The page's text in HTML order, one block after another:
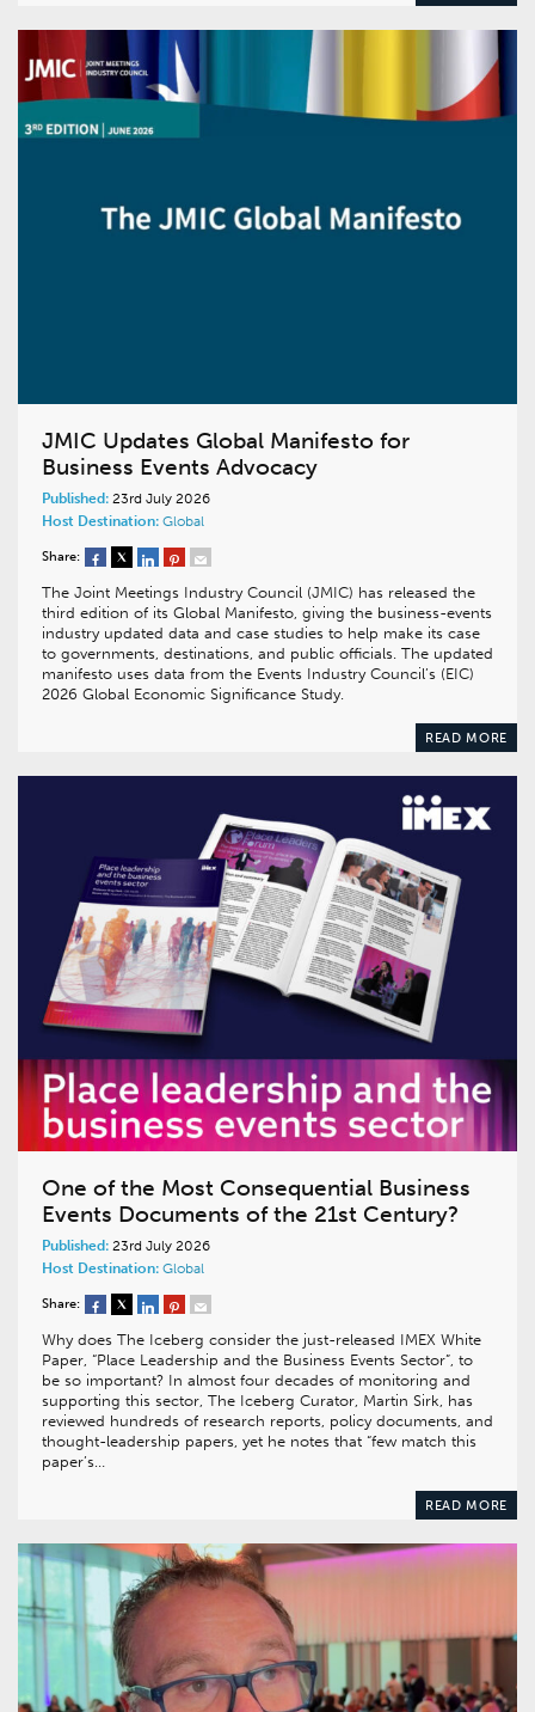
JMIC Updates Global Manifesto for
Business Events Advocacy
Published: 23rd July 2026
Host Destination: Global
Share:
The Joint Meetings Industry Council (JMIC) has released the
third edition of its Global Manifesto, giving the business-events
industry updated data and case studies to help make its case
to governments, destinations, and public officials. The updated
manifesto uses data from the Events Industry Council’s (EIC)
2026 Global Economic Significance Study.
READ MORE
One of the Most Consequential Business
Events Documents of the 21st Century?
Published: 23rd July 2026
Host Destination: Global
Share:
Why does The Iceberg consider the just-released IMEX White
Paper, “Place Leadership and the Business Events Sector”, to
be so important? In almost four decades of monitoring and
supporting this sector, The Iceberg Curator, Martin Sirk, has
reviewed hundreds of research reports, policy documents, and
thought-leadership papers, yet he notes that “few match this
paper’s…
READ MORE